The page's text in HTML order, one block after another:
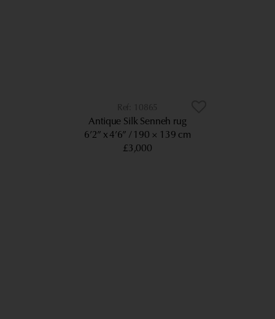
10865
Antique Silk Senneh rug
6’2” x 4’6”
190 × 139 cm
£3,000